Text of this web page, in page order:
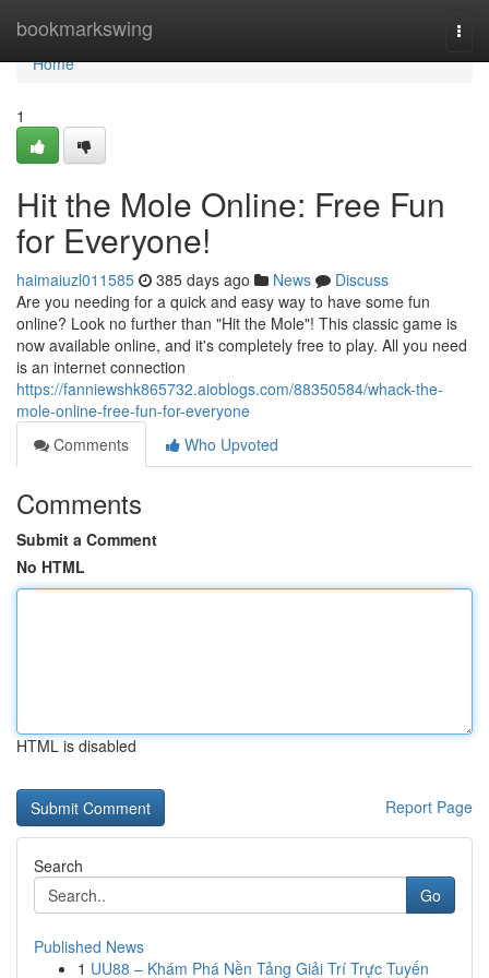
bookmarkswing
Home
Home
1
Hit the Mole Online: Free Fun
for Everyone!
haimaiuzl011585 385 days ago News
Discuss
Are you needing for a quick and easy way to have some fun
online? Look no further than "Hit the Mole"! This classic game is
now available online, and it's completely free to play. All you need
is an internet connection
https://fanniewshk865732.aioblogs.com/88350584/whack-the-
mole-online-free-fun-for-everyone
Comments
Who Upvoted
Comments
Submit a Comment
No HTML
HTML is disabled
Report Page
Search
Go
Published News
1 UU88 – Khám Phá Nền Tảng Giải Trí Trực Tuyến